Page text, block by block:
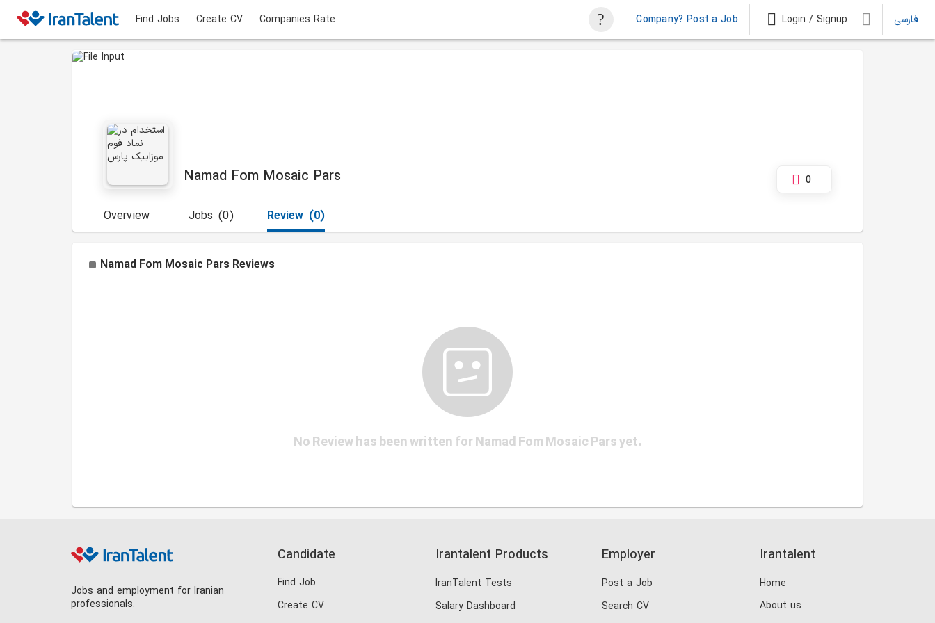
Find Jobs Create CV Companies Rate Company? Post a Job Login / Signup فارسی
Namad Fom Mosaic Pars 0
Overview (0)
Jobs (0)
Review
Namad Fom Mosaic Pars Reviews
No Review has been written for Namad Fom Mosaic Pars yet.
Jobs and employment for Iranian
professionals.
Candidate
Find Job
Create CV
Irantalent Products
IranTalent Tests
Salary Dashboard
Employer
Post a Job
Search CV
Irantalent
Home
About us